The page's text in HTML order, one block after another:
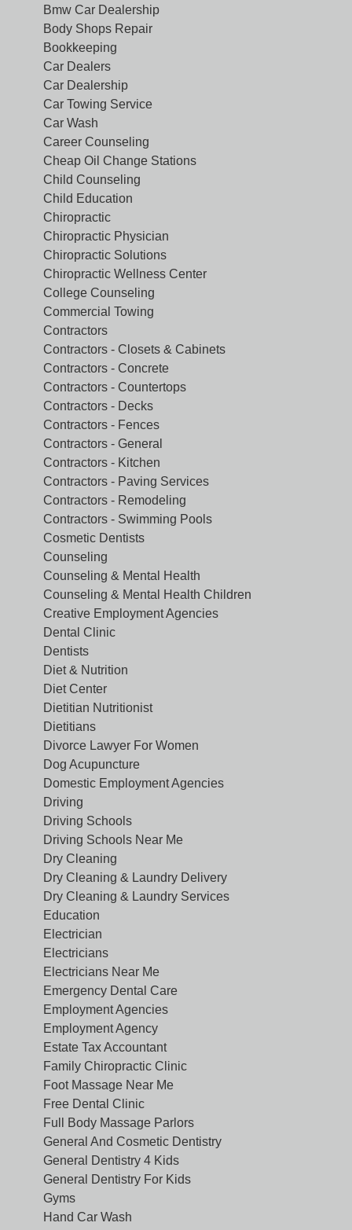
Bmw Car Dealership
Body Shops Repair
Bookkeeping
Car Dealers
Car Dealership
Car Towing Service
Car Wash
Career Counseling
Cheap Oil Change Stations
Child Counseling
Child Education
Chiropractic
Chiropractic Physician
Chiropractic Solutions
Chiropractic Wellness Center
College Counseling
Commercial Towing
Contractors
Contractors - Closets & Cabinets
Contractors - Concrete
Contractors - Countertops
Contractors - Decks
Contractors - Fences
Contractors - General
Contractors - Kitchen
Contractors - Paving Services
Contractors - Remodeling
Contractors - Swimming Pools
Cosmetic Dentists
Counseling
Counseling & Mental Health
Counseling & Mental Health Children
Creative Employment Agencies
Dental Clinic
Dentists
Diet & Nutrition
Diet Center
Dietitian Nutritionist
Dietitians
Divorce Lawyer For Women
Dog Acupuncture
Domestic Employment Agencies
Driving
Driving Schools
Driving Schools Near Me
Dry Cleaning
Dry Cleaning & Laundry Delivery
Dry Cleaning & Laundry Services
Education
Electrician
Electricians
Electricians Near Me
Emergency Dental Care
Employment Agencies
Employment Agency
Estate Tax Accountant
Family Chiropractic Clinic
Foot Massage Near Me
Free Dental Clinic
Full Body Massage Parlors
General And Cosmetic Dentistry
General Dentistry 4 Kids
General Dentistry For Kids
Gyms
Hand Car Wash